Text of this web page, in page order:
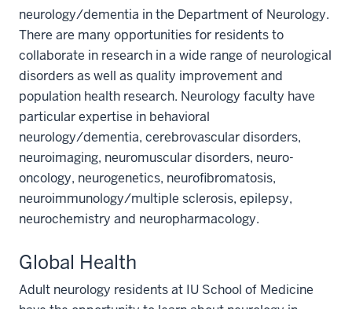
neurology/dementia in the Department of Neurology.
There are many opportunities for residents to
collaborate in research in a wide range of neurological
disorders as well as quality improvement and
population health research. Neurology faculty have
particular expertise in behavioral
neurology/dementia, cerebrovascular disorders,
neuroimaging, neuromuscular disorders, neuro-
oncology, neurogenetics, neurofibromatosis,
neuroimmunology/multiple sclerosis, epilepsy,
neurochemistry and neuropharmacology.
Global Health
Adult neurology residents at IU School of Medicine